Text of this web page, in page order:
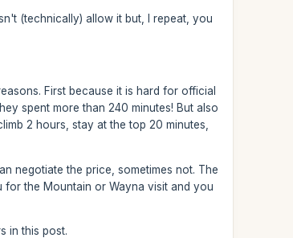
(technically) allow it but, I repeat, you
First because it is hard for official
spent more than 240 minutes! But also
2 hours, stay at the top 20 minutes,
negotiate the price, sometimes not. The
the Mountain or Wayna visit and you
in this post.